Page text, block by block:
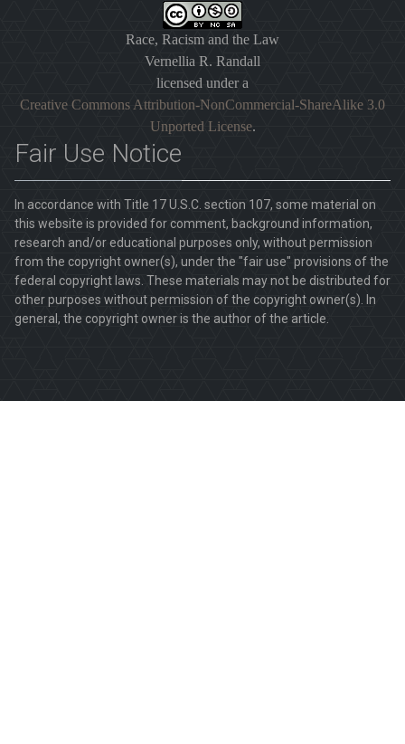
Race, Racism and the Law
Vernellia R. Randall
licensed under a
Creative Commons Attribution-NonCommercial-ShareAlike 3.0
Unported License.
Fair Use Notice
In accordance with Title 17 U.S.C. section 107, some material on
this website is provided for comment, background information,
research and/or educational purposes only, without permission
from the copyright owner(s), under the "fair use" provisions of the
federal copyright laws. These materials may not be distributed for
other purposes without permission of the copyright owner(s). In
general, the copyright owner is the author of the article.